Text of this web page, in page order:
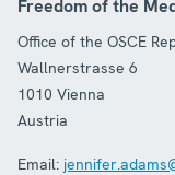
Freedom of the
Office of the OSCE
Wallnerstrasse 6
1010 Vienna
Austria
Email: